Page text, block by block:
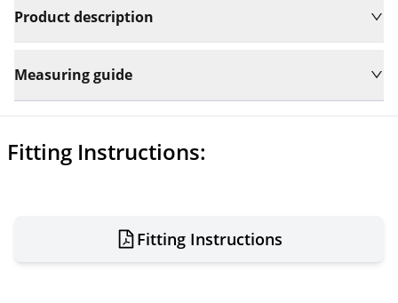
Product description
Measuring guide
Fitting Instructions:
Fitting Instructions